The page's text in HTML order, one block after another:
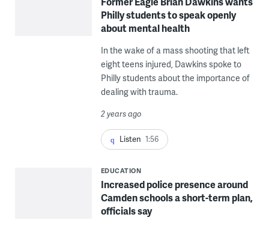
Philly students to speak openly
about mental health
In the wake of a mass shooting that left
eight teens injured, Dawkins spoke to
Philly students about the importance of
dealing with trauma.
2 years ago
Listen 1:56
EDUCATION
Increased police presence around
Camden schools a short-term plan,
officials say